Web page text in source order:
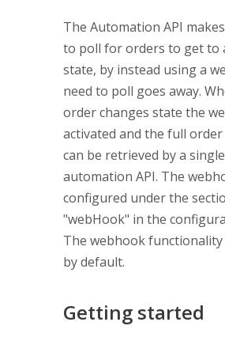
The Automation API
to poll for orders to get to
state, by instead using a
need to poll goes away.
order changes state the
activated and the full
can be retrieved by a
automation API. The
configured under the
"webHook" in the
The webhook functionality
by default.
Getting started